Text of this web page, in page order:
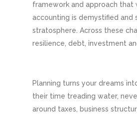
framework and approach
accounting is demystified and
stratosphere. Across these
resilience, debt, investment
Planning turns your dreams
their time treading water,
around taxes, business